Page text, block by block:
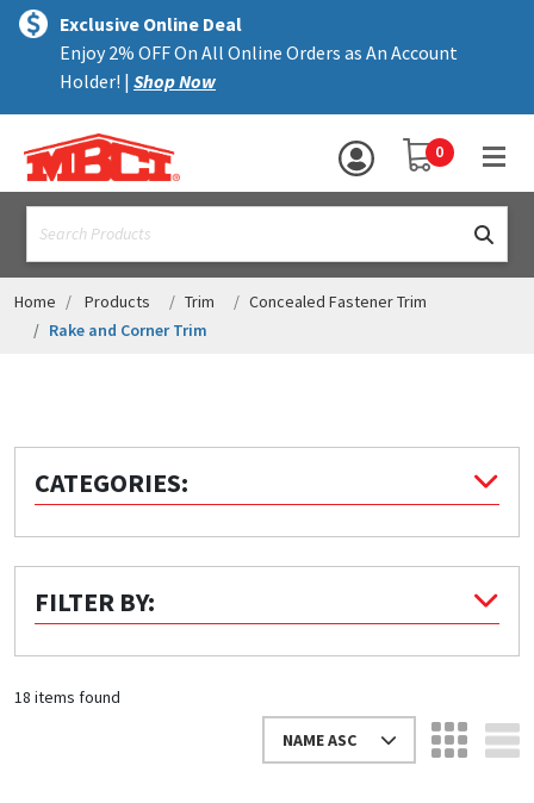
text.skipToContent
text.skipToNavigation
Exclusive Online Deal
Enjoy 2% OFF On All Online Orders as An Account
Holder! | Shop Now
YOUR SHOPPING
0
MENU
ALL PRODUCTS
TRIM
ACCESSORIES
ASSEMBLIES
HELP
CONTACT US
Look up cost for a product based on your size
Register for an Account
Home Products Trim
Concealed Fastener Trim
Rake and Corner Trim
CATEGORIES:
FILTER BY:
18 items found
NAME ASC